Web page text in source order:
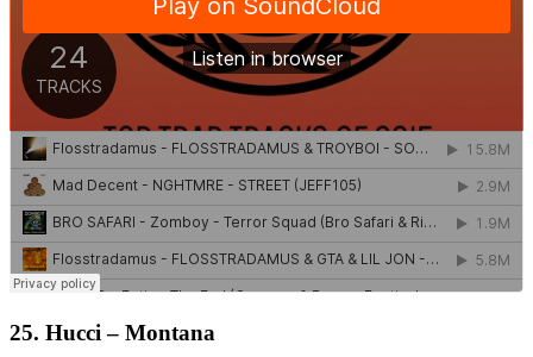
25. Hucci – Montana